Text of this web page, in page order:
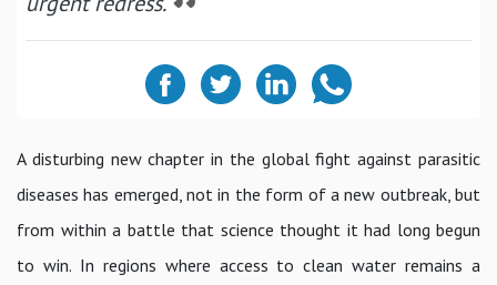
A disturbing new chapter in the global fight against parasitic
diseases has emerged, not in the form of a new outbreak, but
from within a battle that science thought it had long begun
to win. In regions where access to clean water remains a